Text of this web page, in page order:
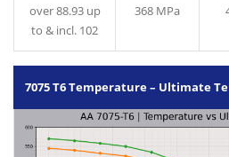
over 88.93 up
to & incl. 102
368 MPa
7075 T6 Temperature – Ultimate